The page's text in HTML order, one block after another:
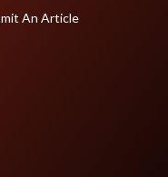
An Article